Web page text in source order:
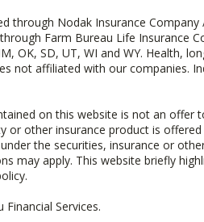
through Nodak Insurance
Farm Bureau Life Insurance
OK, SD, UT, WI and WY. Health,
not affiliated with our companies.
on this website is not an offer
or other insurance product is
the securities, insurance or
may apply. This website briefly
Services.